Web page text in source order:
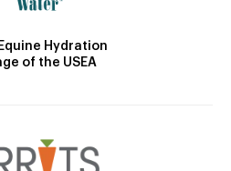
Hydration
of the USEA